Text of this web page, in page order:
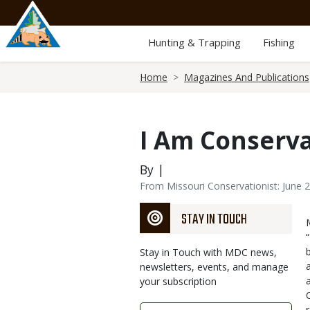
main
content
Hunting & Trapping Fishing
Home Magazines And Publications
I Am
By |
From Missouri Conservationist: June
STAY IN TOUCH
Stay in Touch with MDC news,
newsletters, events, and manage
your subscription
Link